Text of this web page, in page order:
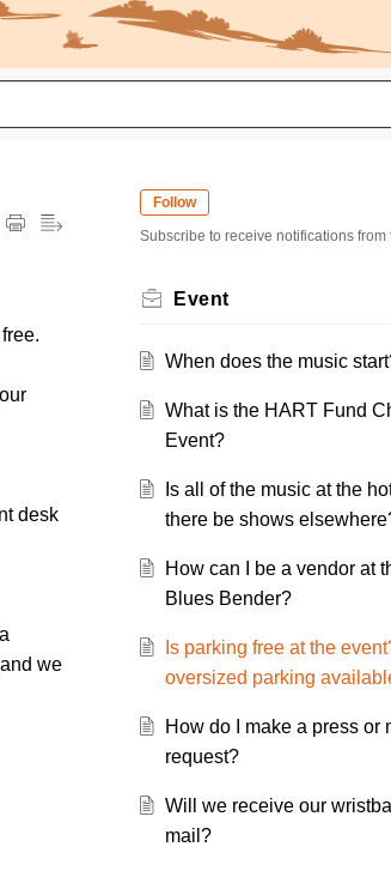
desk
we
Follow
Subscribe to receive notifications from
Event
When does the music
What is the HART Fund
Event?
Is all of the music at the
there be shows
How can I be a vendor at
Blues Bender?
Is parking free at the
oversized parking
How do I make a press or
request?
Will we receive our
mail?